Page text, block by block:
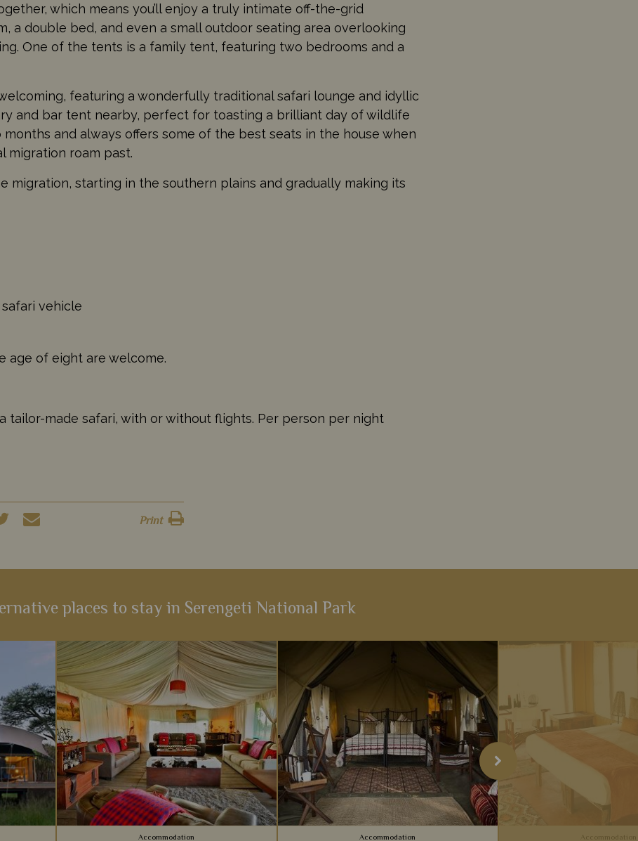
which means you’ll enjoy a truly intimate off-the-grid
a double bed, and even a small outdoor seating area overlooking
One of the tents is a family tent, featuring two bedrooms and a
featuring a wonderfully traditional safari lounge and idyllic
and bar tent nearby, perfect for toasting a brilliant day of wildlife
and always offers some of the best seats in the house when
migration roam past.
migration, starting in the southern plains and gradually making its
vehicle
age of eight are welcome.
tailor-made safari, with or without flights. Per person per night
Print
places to stay in Serengeti National Park
Accommodation Accommodation Accommodation